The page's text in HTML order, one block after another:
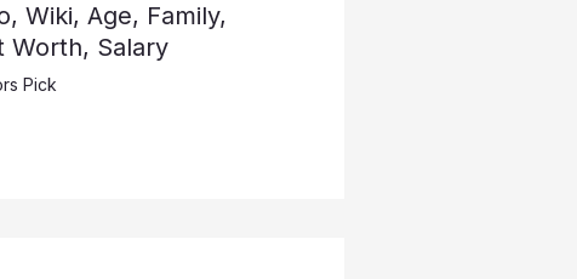
Wiki, Age, Family,
Worth, Salary
Pick